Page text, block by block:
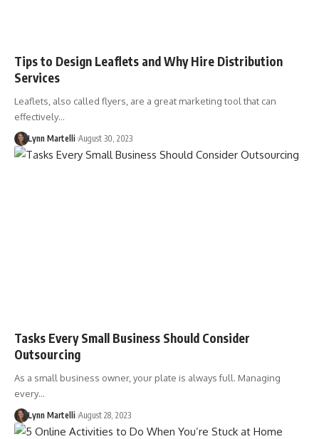
Tips to Design Leaflets and Why Hire Distribution
Services
Leaflets, also called flyers, are a great marketing tool that can
effectively…
Lynn Martelli August 30, 2023
Tasks Every Small Business Should Consider
Outsourcing
As a small business owner, your plate is always full. Managing
every…
Lynn Martelli August 28, 2023